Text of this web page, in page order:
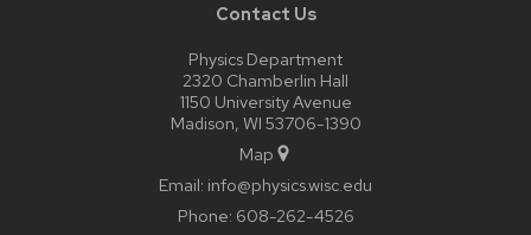
Contact Us
Physics Department
2320 Chamberlin Hall
1150 University Avenue
Madison, WI 53706-1390
Map
Email: info@physics.wisc.edu
Phone: 608-262-4526